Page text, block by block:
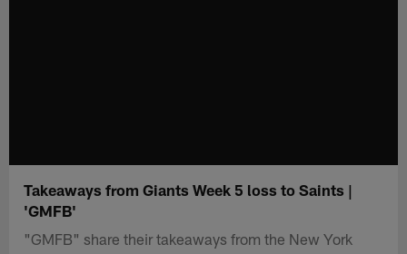
Takeaways from Giants Week 5 loss to Saints |
'GMFB'
"GMFB" share their takeaways from the New York